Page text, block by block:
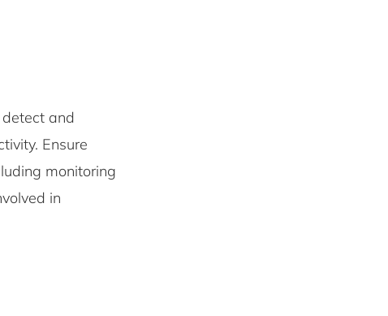
and
Ensure
monitoring
in